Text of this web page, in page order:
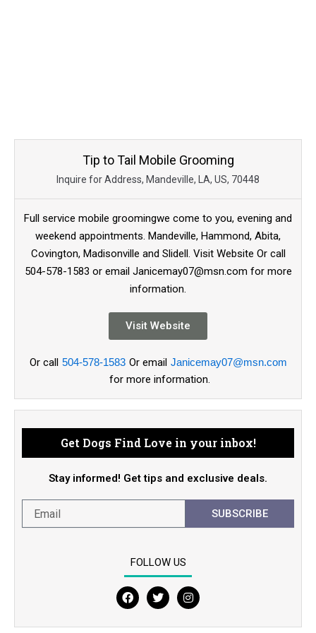
Tip to Tail Mobile Grooming
Inquire for Address, Mandeville, LA, US, 70448
Full service mobile groomingwe come to you, evening and
weekend appointments. Mandeville, Hammond, Abita,
Covington, Madisonville and Slidell. Visit Website Or call
504-578-1583 or email Janicemay07@msn.com for more
information.
Visit Website
Or call 504-578-1583 Or email Janicemay07@msn.com
for more information.
Get Dogs Find Love in your inbox!
Stay informed! Get tips and exclusive deals.
SUBSCRIBE
FOLLOW US
F
c
T
i
I
s